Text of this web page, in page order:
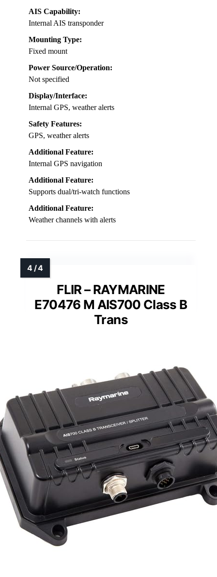
AIS Capability:
Internal AIS transponder
Mounting Type:
Fixed mount
Power Source/Operation:
Not specified
Display/Interface:
Internal GPS, weather alerts
Safety Features:
GPS, weather alerts
Additional Feature:
Internal GPS navigation
Additional Feature:
Supports dual/tri-watch functions
Additional Feature:
Weather channels with alerts
FLIR – RAYMARINE
E70476 M AIS700 Class B
Trans